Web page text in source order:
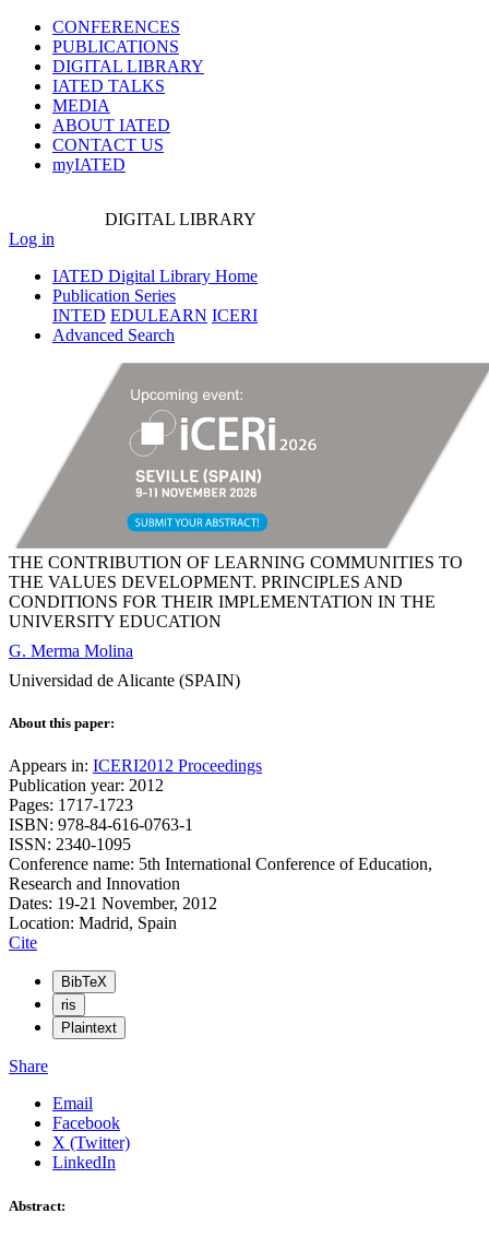
CONFERENCES
PUBLICATIONS
DIGITAL LIBRARY
IATED TALKS
MEDIA
ABOUT IATED
CONTACT US
myIATED
DIGITAL LIBRARY
Log in
IATED Digital Library Home
Publication Series
INTED EDULEARN ICERI
Advanced Search
THE CONTRIBUTION OF LEARNING COMMUNITIES TO
THE VALUES DEVELOPMENT. PRINCIPLES AND
CONDITIONS FOR THEIR IMPLEMENTATION IN THE
UNIVERSITY EDUCATION
G. Merma Molina
Universidad de Alicante (SPAIN)
About this paper:
Appears in: ICERI2012 Proceedings
Publication year: 2012
Pages: 1717-1723
ISBN: 978-84-616-0763-1
ISSN: 2340-1095
Conference name: 5th International Conference of Education,
Research and Innovation
Dates: 19-21 November, 2012
Location: Madrid, Spain
Cite
BibTeX
ris
Plaintext
Share
Email
Facebook
X (Twitter)
LinkedIn
Abstract: